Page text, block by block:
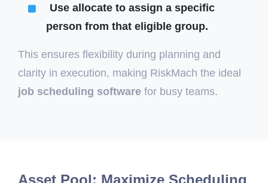
Use allocate to assign a specific
person from that eligible group.
This ensures flexibility during planning and
clarity in execution, making RiskMach the ideal
job scheduling software for busy teams.